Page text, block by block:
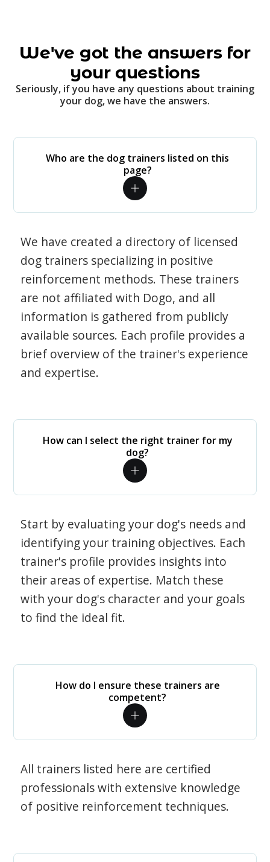
We've got the answers for
your questions
Seriously, if you have any questions about training
your dog, we have the answers.
Who are the dog trainers listed on this
page?
We have created a directory of licensed
dog trainers specializing in positive
reinforcement methods. These trainers
are not affiliated with Dogo, and all
information is gathered from publicly
available sources. Each profile provides a
brief overview of the trainer's experience
and expertise.
How can I select the right trainer for my
dog?
Start by evaluating your dog's needs and
identifying your training objectives. Each
trainer's profile provides insights into
their areas of expertise. Match these
with your dog's character and your goals
to find the ideal fit.
How do I ensure these trainers are
competent?
All trainers listed here are certified
professionals with extensive knowledge
of positive reinforcement techniques.